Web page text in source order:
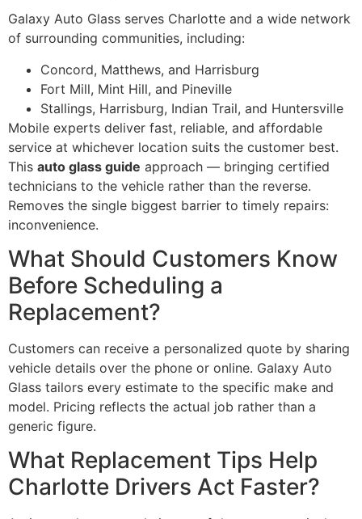
Galaxy Auto Glass serves Charlotte and a wide network
of surrounding communities, including:
Concord, Matthews, and Harrisburg
Fort Mill, Mint Hill, and Pineville
Stallings, Harrisburg, Indian Trail, and Huntersville
Mobile experts deliver fast, reliable, and affordable
service at whichever location suits the customer best.
This auto glass guide approach — bringing certified
technicians to the vehicle rather than the reverse.
Removes the single biggest barrier to timely repairs:
inconvenience.
What Should Customers Know
Before Scheduling a
Replacement?
Customers can receive a personalized quote by sharing
vehicle details over the phone or online. Galaxy Auto
Glass tailors every estimate to the specific make and
model. Pricing reflects the actual job rather than a
generic figure.
What Replacement Tips Help
Charlotte Drivers Act Faster?